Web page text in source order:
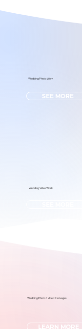
Wedding Video Work
Wedding Photo Work
SEE MORE
Wedding Photo + Video Packages
LEARN MORE